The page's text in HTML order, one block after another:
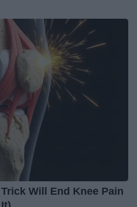
Will End Knee Pain